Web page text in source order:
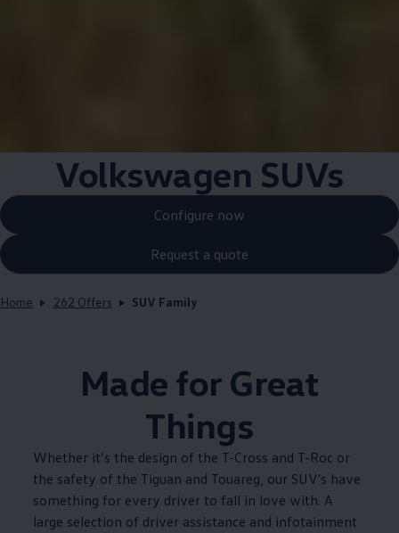
Volkswagen SUVs
Configure now
Request a quote
Home 262 Offers SUV Family
Made for Great
Things
Whether it’s the design of the T-Cross and T-Roc or
the safety of the Tiguan and Touareg, our SUV's have
something for every driver to fall in love with. A
large selection of driver assistance and infotainment